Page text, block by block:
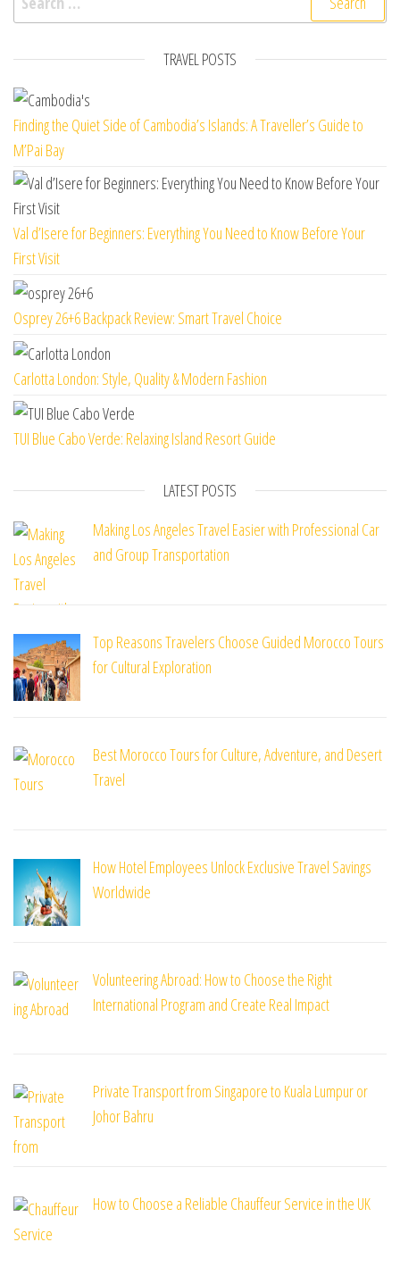
TRAVEL POSTS
Finding the Quiet Side of Cambodia’s Islands: A Traveller’s Guide to
M’Pai Bay
Val d’Isere for Beginners: Everything You Need to Know Before Your
First Visit
Osprey 26+6 Backpack Review: Smart Travel Choice
Carlotta London: Style, Quality & Modern Fashion
TUI Blue Cabo Verde: Relaxing Island Resort Guide
LATEST POSTS
Making Los Angeles Travel Easier with Professional Car
and Group Transportation
Top Reasons Travelers Choose Guided Morocco Tours
for Cultural Exploration
Best Morocco Tours for Culture, Adventure, and Desert
Travel
How Hotel Employees Unlock Exclusive Travel Savings
Worldwide
Volunteering Abroad: How to Choose the Right
International Program and Create Real Impact
Private Transport from Singapore to Kuala Lumpur or
Johor Bahru
How to Choose a Reliable Chauffeur Service in the UK